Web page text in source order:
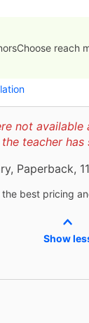
reach
not
teacher
Paperback,
best pricing
Show